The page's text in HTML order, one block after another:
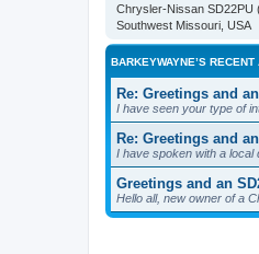
Chrysler-Nissan SD22PU
Southwest Missouri, USA
BARKEYWAYNE’S RECENT
Re: Greetings and
I have seen your type of
Re: Greetings and
I have spoken with a local
Greetings and an
Hello all, new owner of a